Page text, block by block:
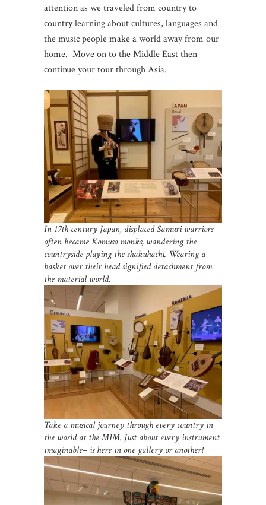
attention as we traveled from country to
country learning about cultures, languages and
the music people make a world away from our
home. Move on to the Middle East then
continue your tour through Asia.
In 17th century Japan, displaced Samuri warriors
often became Komuso monks, wandering the
countryside playing the shakuhachi. Wearing a
basket over their head signified detachment from
the material world.
Take a musical journey through every country in
the world at the MIM. Just about every instrument
imaginable– is here in one gallery or another!